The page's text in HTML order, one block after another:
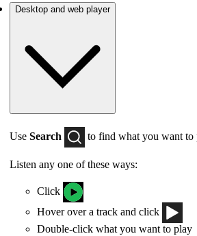
Desktop and web player
Use Search to find what you want to
Listen any one of these ways:
Click
Hover over a track and click
Double-click what you want to play